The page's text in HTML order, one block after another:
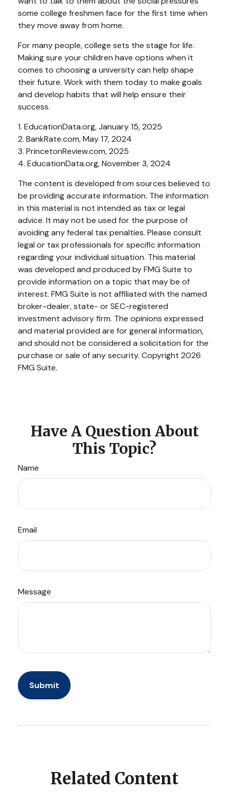
some college freshmen face for the first time when
they move away from home.
For many people, college sets the stage for life.
Making sure your children have options when it
comes to choosing a university can help shape
their future. Work with them today to make goals
and develop habits that will help ensure their
success.
1. EducationData.org, January 15, 2025
2. BankRate.com, May 17, 2024
3. PrincetonReview.com, 2025
4. EducationData.org, November 3, 2024
The content is developed from sources believed to
be providing accurate information. The information
in this material is not intended as tax or legal
advice. It may not be used for the purpose of
avoiding any federal tax penalties. Please consult
legal or tax professionals for specific information
regarding your individual situation. This material
was developed and produced by FMG Suite to
provide information on a topic that may be of
interest. FMG Suite is not affiliated with the named
broker-dealer, state- or SEC-registered
investment advisory firm. The opinions expressed
and material provided are for general information,
and should not be considered a solicitation for the
purchase or sale of any security. Copyright 2026
FMG Suite.
Have A Question About
This Topic?
Name
Email
Message
Related Content